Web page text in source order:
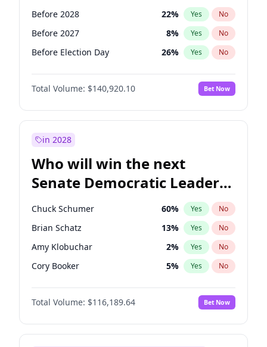
Before 2028 22% Yes No
Before 2027 8% Yes No
Before Election Day 26% Yes No
Total Volume: $140,920.10 Bet Now
in 2028
Who will win the next
Senate Democratic Leader
election?
Chuck Schumer 60% Yes No
Brian Schatz 13% Yes No
Amy Klobuchar 2% Yes No
Cory Booker 5% Yes No
Chris Murphy 10%
Patty Murray No
Mark Warner 3% Yes No
Total Volume: $116,189.64 Bet Now